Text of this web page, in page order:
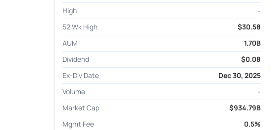
High
-
52 Wk High
$30.58
AUM
1.70B
Dividend
$0.08
Ex-Div Date
Dec 30, 2025
Volume
-
Market Cap
$934.79B
Mgmt Fee
0.5%